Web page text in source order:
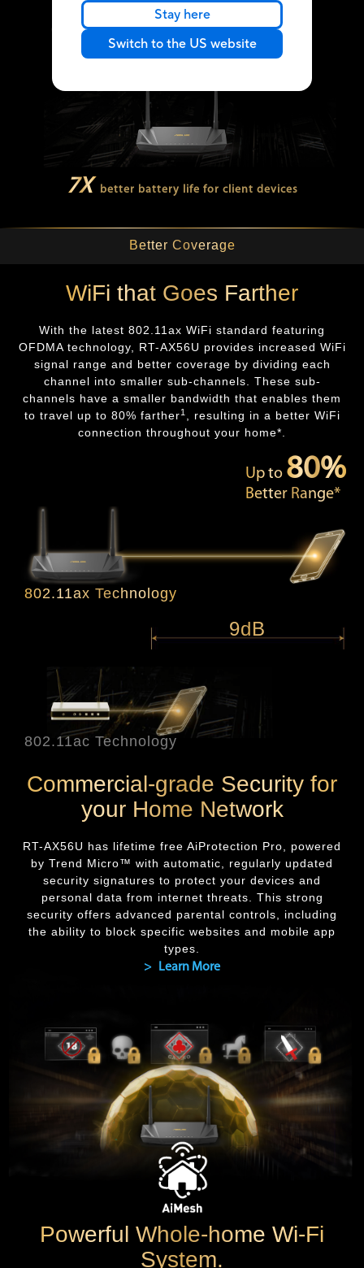
Stay here
Switch to the US website
7X better battery life for client devices
Better Coverage
WiFi that Goes Farther
With the latest 802.11ax WiFi standard featuring
OFDMA technology, RT-AX56U provides increased WiFi
signal range and better coverage by dividing each
channel into smaller sub-channels. These sub-
channels have a smaller bandwidth that enables them
to travel up to 80% farther1
, resulting in a better WiFi
connection throughout your home*.
802.11ax Technology
Up to 80%
Better Range*
9dB
802.11ac Technology
Commercial-grade Security for
your Home Network
RT-AX56U has lifetime free AiProtection Pro, powered
by Trend Micro™ with automatic, regularly updated
security signatures to protect your devices and
personal data from internet threats. This strong
security offers advanced parental controls, including
the ability to block specific websites and mobile app
types.
> Learn More
Powerful Whole-home Wi-Fi
System.